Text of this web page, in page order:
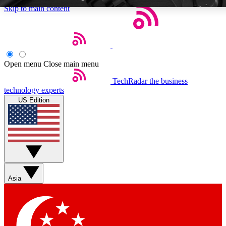
Skip to main content
Weekly newsletters
Get daily news, weekly deals and the
week’s top tech stories
Commenting
BECOME A TECHRADAR INSIDER
Sign up with your email below to instantly access member
Contact me with news and offers from other Future brands
Open menu Close main menu
TechRadar the business
technology experts
US Edition
Asia